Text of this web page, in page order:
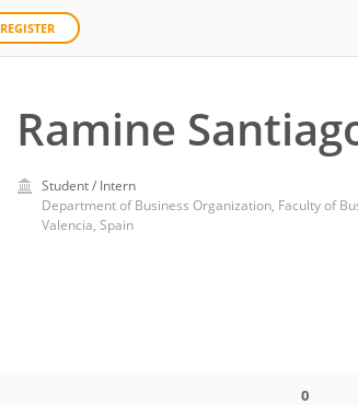
REGISTER
Ramine
Student / Intern
Valencia, Spain
0